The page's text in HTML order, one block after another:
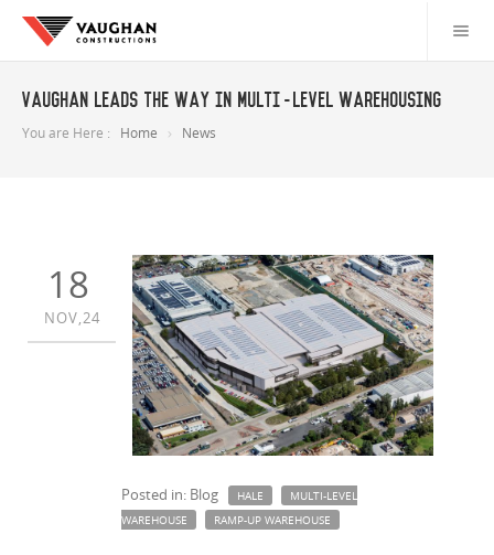
Vaughan leads the way in multi-level warehousing
You are Here : Home News
18
NOV,24
Posted in: Blog HALE
MULTI-LEVEL
WAREHOUSE
RAMP-UP WAREHOUSE